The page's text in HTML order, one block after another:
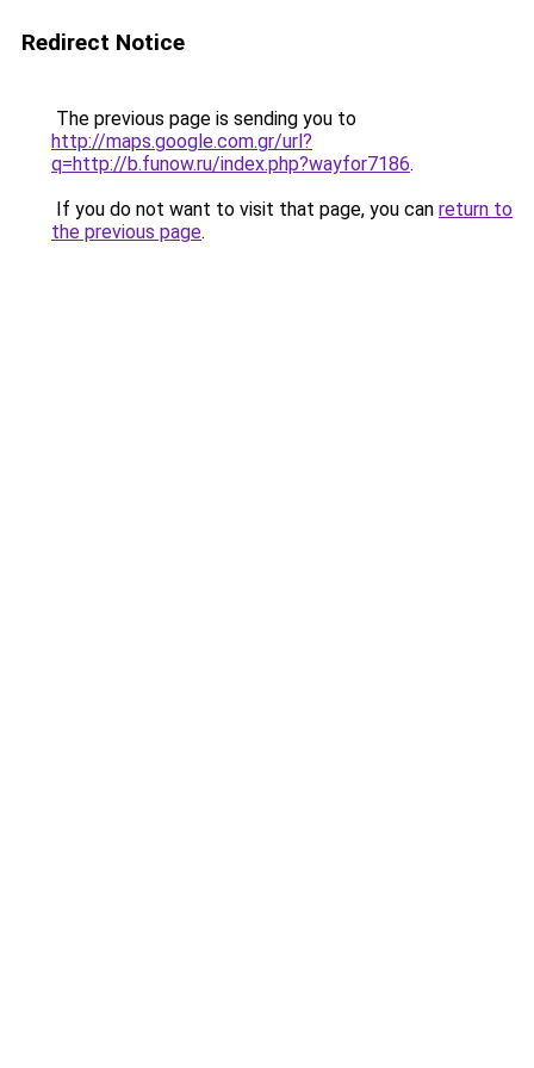
Redirect Notice
The previous page is sending you to
http://maps.google.com.gr/url?
q=http://b.funow.ru/index.php?wayfor7186.
If you do not want to visit that page, you can return to
the previous page.